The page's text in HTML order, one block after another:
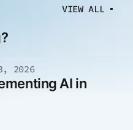
VIEW ALL
3, 2026
AI in